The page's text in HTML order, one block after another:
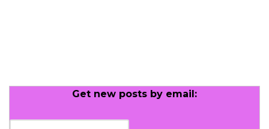
Get new posts by email: